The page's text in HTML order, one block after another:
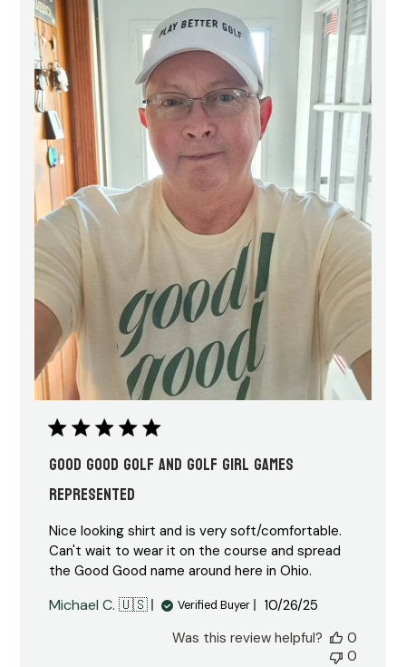
Good Good Golf and Golf Girl Games
represented
Nice looking shirt and is very soft/comfortable.
Can't wait to wear it on the course and spread
the Good Good name around here in Ohio.
Michael C. 🇺🇸 Verified Buyer
Published
10/26/25
Was this review helpful?
0
0